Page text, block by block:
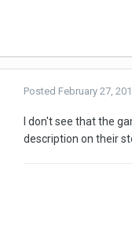
Posted February 27,
I don't see that the
description on their